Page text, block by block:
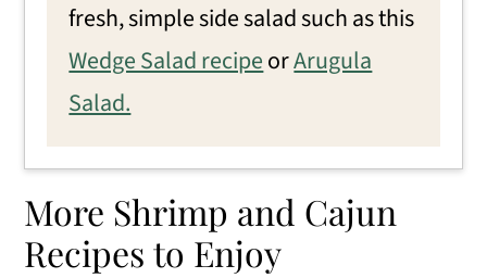
fresh, simple side salad such as this
Wedge Salad recipeorArugula
Salad.
More Shrimp and Cajun
Recipes to Enjoy